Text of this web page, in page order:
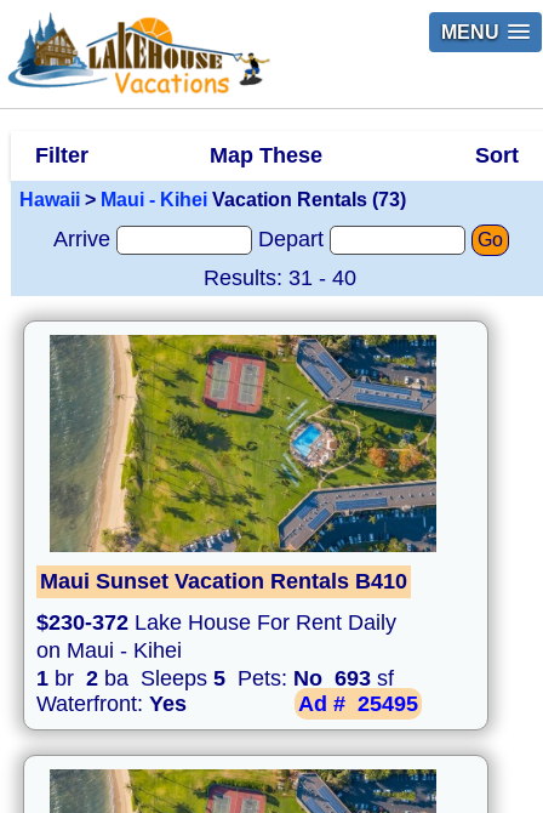
MENU
Filter Map These Sort
Hawaii > Maui - Kihei Vacation Rentals (73)
Arrive Depart Go
Results: 31 - 40
Maui Sunset Vacation Rentals B410
$230-372 Lake House For Rent Daily
on Maui - Kihei
1 br 2 ba Sleeps 5 Pets: No 693 sf
Waterfront: Yes Ad # 25495